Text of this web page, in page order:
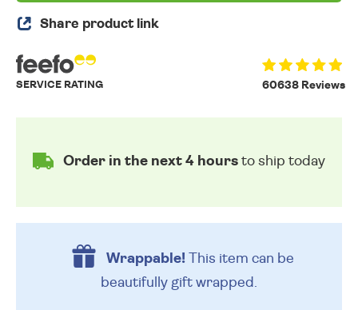
Share product link
60638 Reviews
SERVICE RATING
Order in the next 4 hours to ship today
Wrappable!This item can be
beautifully gift wrapped.